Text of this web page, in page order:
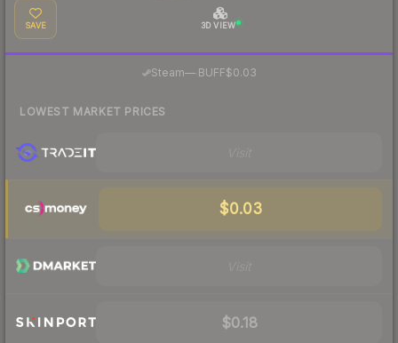
SAVE 3D VIEW
Steam—· BUFF$0.03
LOWEST MARKET PRICES
$0.03
$0.18